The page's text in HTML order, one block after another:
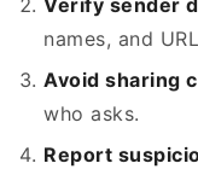
Verify sender
names, and
Avoid sharing
who asks.
Report